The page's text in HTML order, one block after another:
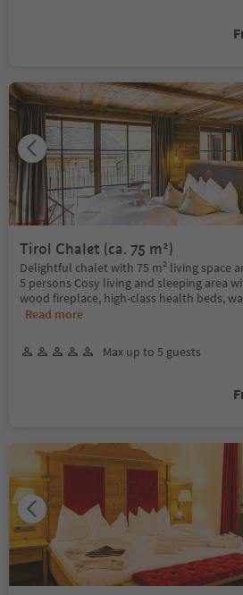
Tirol Chalet (ca. 75 m²)
Delightful chalet with 75 m² living space
5 persons Cosy living and sleeping area
wood fireplace, high-class health beds,
Read more
Max up to 5 guests